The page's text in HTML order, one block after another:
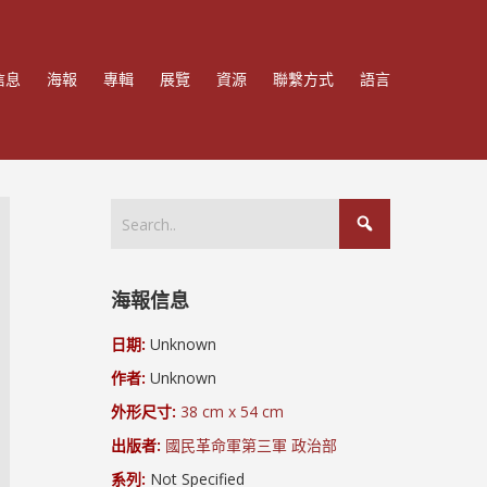
息 海報 專輯 展覽 資源 聯繫方式 語言
海報信息
日期: Unknown
作者: Unknown
外形尺寸: 38 cm x 54 cm
出版者: 國民革命軍第三軍 政治部
系列: Not Specified